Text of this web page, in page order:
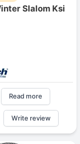
Slalom Ksi
Read more
Write review